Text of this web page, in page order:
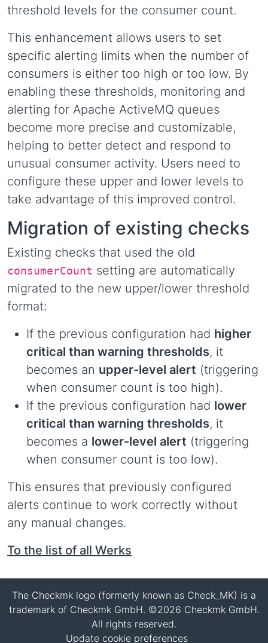
threshold levels for the consumer count.
This enhancement allows users to set
specific alerting limits when the number of
consumers is either too high or too low. By
enabling these thresholds, monitoring and
alerting for Apache ActiveMQ queues
become more precise and customizable,
helping to better detect and respond to
unusual consumer activity. Users need to
configure these upper and lower levels to
take advantage of this improved control.
Migration of existing checks
Existing checks that used the old
consumerCount setting are automatically
migrated to the new upper/lower threshold
format:
If the previous configuration had higher
critical than warning thresholds, it
becomes an upper-level alert (triggering
when consumer count is too high).
If the previous configuration had lower
critical than warning thresholds, it
becomes a lower-level alert (triggering
when consumer count is too low).
This ensures that previously configured
alerts continue to work correctly without
any manual changes.
To the list of all Werks
The Checkmk logo (formerly known as Check_MK) is a
trademark of Checkmk GmbH. ©2026 Checkmk GmbH.
All rights reserved.
Update cookie preferences